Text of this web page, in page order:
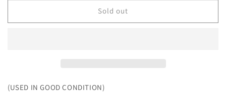
Sold out
(USED IN GOOD CONDITION)